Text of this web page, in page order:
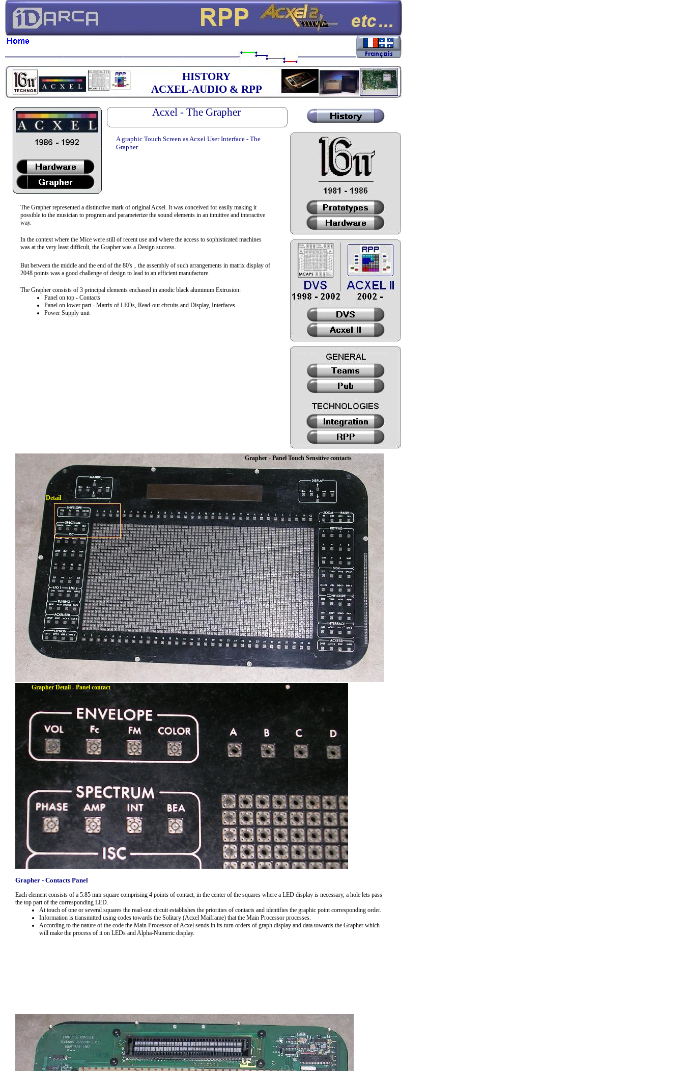
Grapher Detail - Panel contact
Grapher - Panel Touch Sensitive contacts
Detail
Grapher - Contacts Panel
Each element consists of a 5.85 mm square comprising 4 points of contact, in the center of the squares where a LED display is necessary, a hole lets pass
the top part of the corresponding LED.
At touch of one or several squares the read-out circuit establishes the priorities of contacts and identifies the graphic point corresponding order.
Information is transmitted using codes towards the Solitary (Acxel Maiframe) that the Main Processor processes.
According to the nature of the code the Main Processor of Acxel sends in its turn orders of graph display and data towards the Grapher which
will make the process of it on LEDs and Alpha-Numeric display.
The Grapher represented a distinctive mark of original Acxel. It was conceived for easily making it
possible to the musician to program and parameterize the sound elements in an intuitive and interactive
way.
In the context where the Mice were still of recent use and where the access to sophisticated machines
was at the very least difficult, the Grapher was a Design success.
But between the middle and the end of the 80's , the assembly of such arrangements in matrix display of
2048 points was a good challenge of design to lead to an efficient manufacture.
The Grapher consists of 3 principal elements enchased in anodic black aluminum Extrusion:
Panel on top - Contacts
Panel on lower part - Matrix of LEDs, Read-out circuits and Display, Interfaces.
Power Supply unit
Acxel - The Grapher
A graphic Touch Screen as Acxel User Interface - The
Grapher
HISTORY
ACXEL-AUDIO & RPP